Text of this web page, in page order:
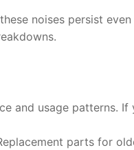
noises persist
and usage patterns. If
parts for